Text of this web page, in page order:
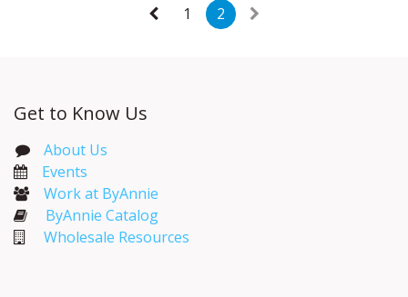
1 2
Get to Know Us
About Us
Events​
Work at ByAnnie
ByAnnie Catalog
Wholesale Resources